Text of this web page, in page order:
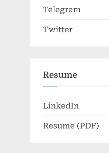
Telegram
Twitter
Resume
LinkedIn
Resume (PDF)